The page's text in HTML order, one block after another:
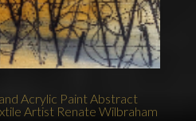
Acrylic Paint Abstract
Artist Renate Wilbraham